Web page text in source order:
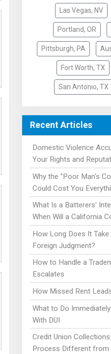
Las Vegas, NV
Portland, OR
Pittsburgh, PA
Fort Worth, TX
San Antonio, TX
Recent Articles
Domestic Violence
Your Rights and
Why the "Poor Man's
Could Cost You
What Is a Batterers'
When Will a California
How Long Does It
Foreign Judgment?
How to Handle a
Escalates
How Missed Rent
What to Do
With DUI
Credit Union
Process Different from